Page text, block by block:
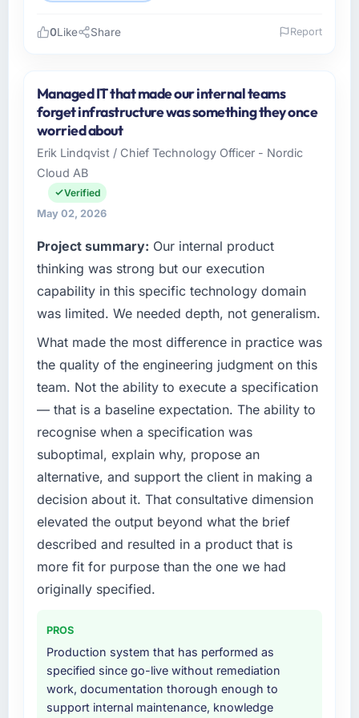
Vertex Cloud Dynamics is an established
Environmental Services organisation
headquartered in Austin, USA. My role as SVP
of Engineering covers both strategic planning
and operational technology delivery. We
maintain high standards for our vendors
because our clients hold us to high standards
What specific problem or business
challenge led you to hire this company?
A competitive threat had accelerated our
roadmap. We had planned a significant ERP
Development investment for the following
year. External pressure moved that timeline
forward by six months and required us to find
an external partner rather than attempting to
build internally in the time available.
What services did the company provide for
your project?
The scope covered the full ERP Development
definition, solution architecture, iterative
development across twelve sprints,
integration testing, performance validation,
production deployment, and a structured
internal team.
Why did you choose this company over
other providers you considered?
0Like Share Report
Managed IT that made our internal teams
forget infrastructure was something they once
worried about
Erik Lindqvist / Chief Technology Officer - Nordic
Cloud AB
Verified
May 02, 2026
Project summary: Our internal product
thinking was strong but our execution
capability in this specific technology domain
was limited. We needed depth, not generalism.
What made the most difference in practice was
the quality of the engineering judgment on this
team. Not the ability to execute a specification
— that is a baseline expectation. The ability to
recognise when a specification was
suboptimal, explain why, propose an
alternative, and support the client in making a
decision about it. That consultative dimension
elevated the output beyond what the brief
described and resulted in a product that is
more fit for purpose than the one we had
originally specified.
PROS
Production system that has performed as
specified since go-live without remediation
work, documentation thorough enough to
support internal maintenance, knowledge